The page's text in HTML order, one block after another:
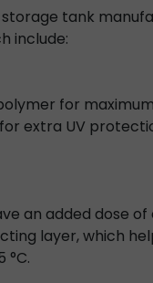
tank
include:
for
extra UV
an added dose
layer, which
°C.